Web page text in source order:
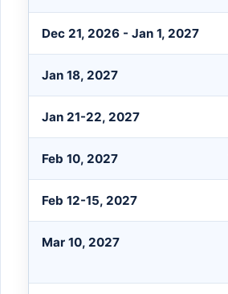
Dec 21, 2026 - Jan 1, 2027
Jan 18, 2027
Jan 21-22, 2027
Feb 10, 2027
Feb 12-15, 2027
Mar 10, 2027